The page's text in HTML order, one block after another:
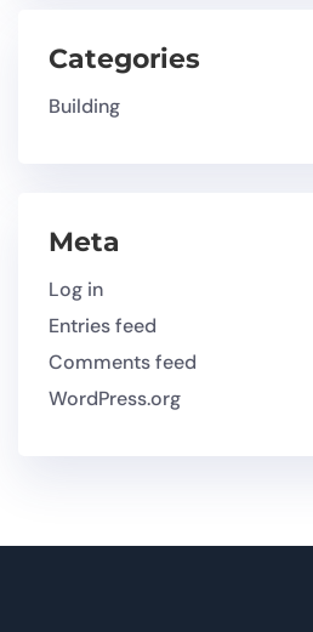
Categories
Building
Meta
Log in
Entries feed
Comments feed
WordPress.org